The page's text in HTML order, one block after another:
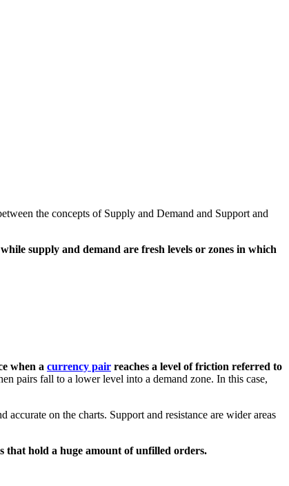
the concepts of Supply and Demand and Support and
supply and demand are fresh levels or zones in which
when a currency pair reaches a level of friction referred to
pairs fall to a lower level into a demand zone. In this case,
accurate on the charts. Support and resistance are wider areas
that hold a huge amount of unfilled orders.